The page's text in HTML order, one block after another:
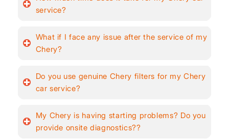
service?
What if I face any issue after the service of my
Chery?
Do you use genuine Chery filters for my Chery
car service?
My Chery is having starting problems? Do you
provide onsite diagnostics??